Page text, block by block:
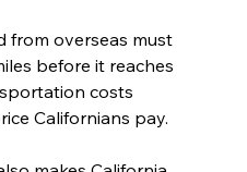
from overseas must
before it reaches
costs
Californians pay.